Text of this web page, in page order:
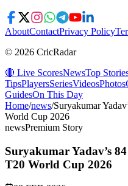
AboutContactPrivacy Policy
© 2026 CricRadar
🔴 Live ScoresNewsTop
TipsPlayersSeriesVideosPhotos
GuidesOn This Day
Home/news/Suryakumar
World Cup 2026
newsPremium Story
Suryakumar Yadav’s
T20 World Cup 2026